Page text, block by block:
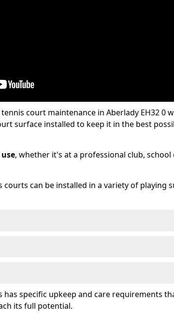
court maintenance in Aberlady EH32 0
surface installed to keep it in the best
, whether it's at a professional club, school
can be installed in a variety of playing
has specific upkeep and care requirements
its full potential.